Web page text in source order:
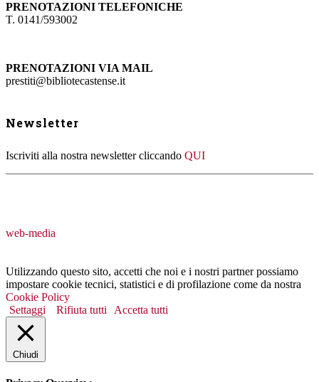
PRENOTAZIONI TELEFONICHE
T. 0141/593002
PRENOTAZIONI VIA MAIL
prestiti@bibliotecastense.it
Newsletter
Iscriviti alla nostra newsletter cliccando QUI
web-media
Utilizzando questo sito, accetti che noi e i nostri partner possiamo
impostare cookie tecnici, statistici e di profilazione come da nostra
Cookie Policy
Settaggi
Rifiuta tutti Accetta tutti
Chiudi